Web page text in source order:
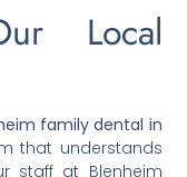
Local
family dental in
that understands
staff at Blenheim